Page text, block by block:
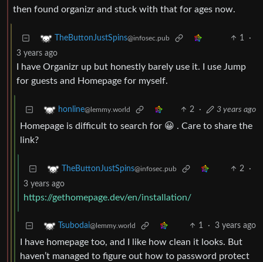
then found organizr and stuck with that for ages now.
TheButtonJustSpins@infosec.pub 1
·
3 years ago
I have Organizr up but honestly barely use it. I use Jump
for guests and Homepage for myself.
honline@lemmy.world 2 · 3 years ago
Homepage is difficult to search for 😀 . Care to share the
link?
TheButtonJustSpins@infosec.pub 2
·
3 years ago
https://gethomepage.dev/en/installation/
Tsubodai@lemmy.world 1 · 3 years ago
I have homepage too, and I like how clean it looks. But
haven’t managed to figure out how to password protect